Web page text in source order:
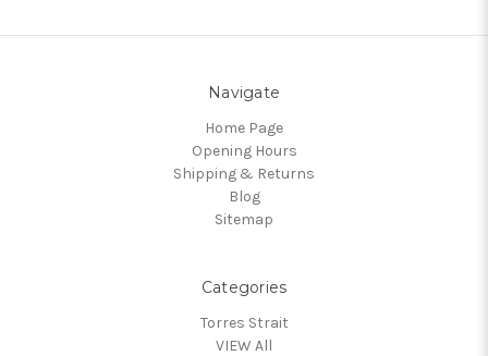
Navigate
Home Page
Opening Hours
Shipping & Returns
Blog
Sitemap
Categories
Torres Strait
VIEW All